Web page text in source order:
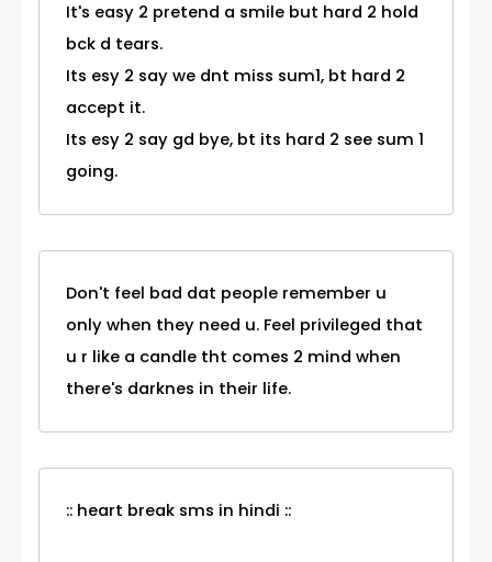
It's easy 2 pretend a smile but hard 2 hold
bck d tears.
Its esy 2 say we dnt miss sum1, bt hard 2
accept it.
Its esy 2 say gd bye, bt its hard 2 see sum 1
going.
Don't feel bad dat people remember u
only when they need u. Feel privileged that
u r like a candle tht comes 2 mind when
there's darknes in their life.
:: heart break sms in hindi ::